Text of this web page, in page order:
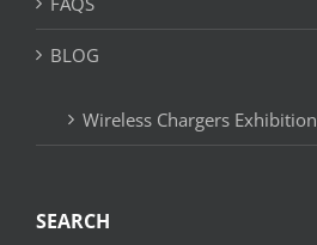
BLOG
Wireless Chargers Exhibition
SEARCH